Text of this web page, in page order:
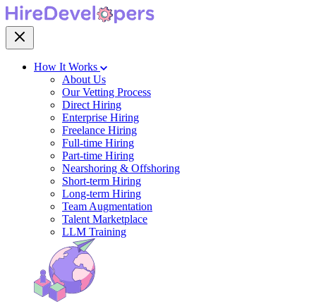
How It Works
About Us
Our Vetting Process
Direct Hiring
Enterprise Hiring
Freelance Hiring
Full-time Hiring
Part-time Hiring
Nearshoring & Offshoring
Short-term Hiring
Long-term Hiring
Team Augmentation
Talent Marketplace
LLM Training